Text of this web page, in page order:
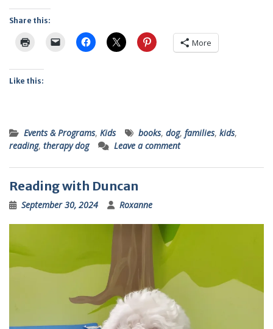
Share this:
More
Like this:
Events & Programs, Kids books, dog, families, kids,
reading, therapy dog Leave a comment
Reading with Duncan
September 30, 2024 Roxanne